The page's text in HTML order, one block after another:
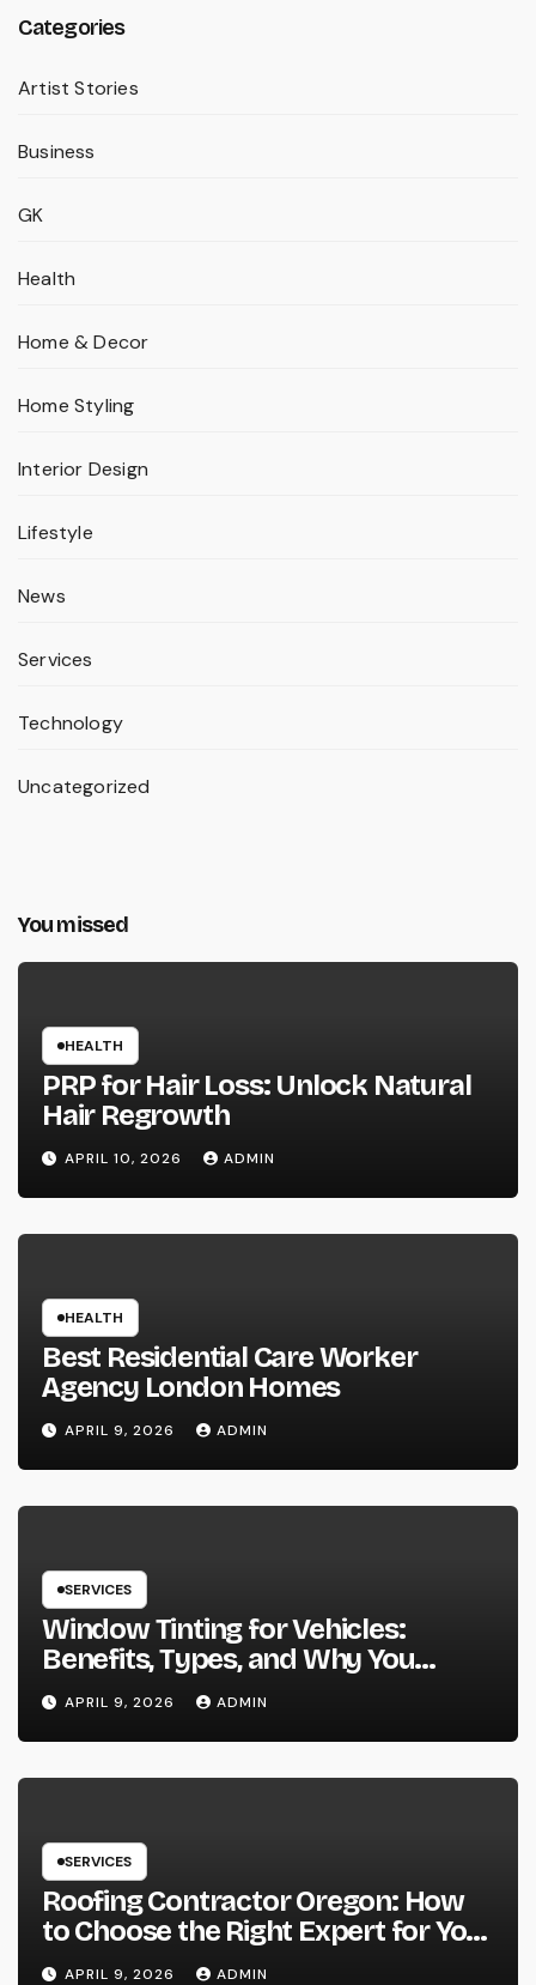
Categories
Artist Stories
Business
GK
Health
Home & Decor
Home Styling
Interior Design
Lifestyle
News
Services
Technology
Uncategorized
You missed
HEALTH
PRP for Hair Loss: Unlock Natural
Hair Regrowth
APRIL 10, 2026 ADMIN
HEALTH
Best Residential Care Worker
Agency London Homes
APRIL 9, 2026 ADMIN
SERVICES
Window Tinting for Vehicles:
Benefits, Types, and Why You
Should Consider It
APRIL 9, 2026 ADMIN
SERVICES
Roofing Contractor Oregon: How
to Choose the Right Expert for Your
Roof
APRIL 9, 2026 ADMIN